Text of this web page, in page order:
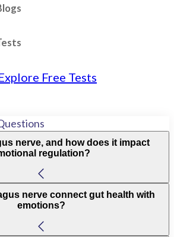
Free Tests
nerve, and how does it impact
regulation?
nerve connect gut health with
emotions?